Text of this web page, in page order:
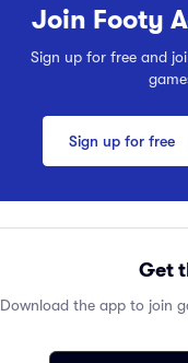
Join Footy
Sign up for free and
Sign up for free
Get
Download the app to join